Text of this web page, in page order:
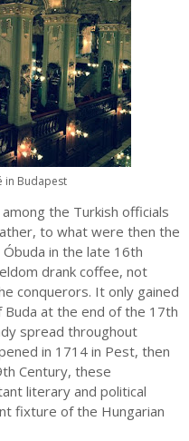
in Budapest
the Turkish officials
to what were then the
in the late 16th
drank coffee, not
conquerors. It only gained
at the end of the 17th
spread throughout
in 1714 in Pest, then
Century, these
literary and political
fixture of the Hungarian